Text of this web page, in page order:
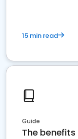
15 min read
Guide
The